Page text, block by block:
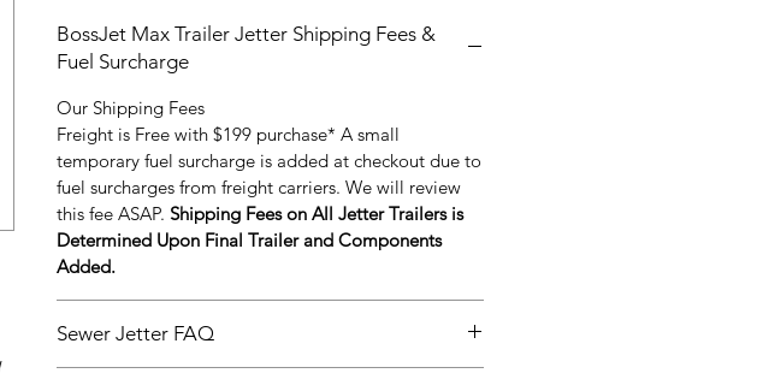
BossJet Max Trailer Jetter Shipping Fees &
Fuel Surcharge
Our Shipping Fees
Freight is Free with $199 purchase* A small
temporary fuel surcharge is added at checkout due to
fuel surcharges from freight carriers. We will review
this fee ASAP. Shipping Fees on All Jetter Trailers is
Determined Upon Final Trailer and Components
Added.
Sewer Jetter FAQ